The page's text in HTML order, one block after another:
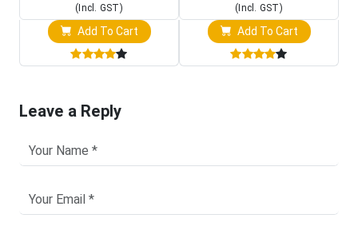
(Incl. GST)
Add To Cart
(Incl. GST)
Add To Cart
Leave a Reply